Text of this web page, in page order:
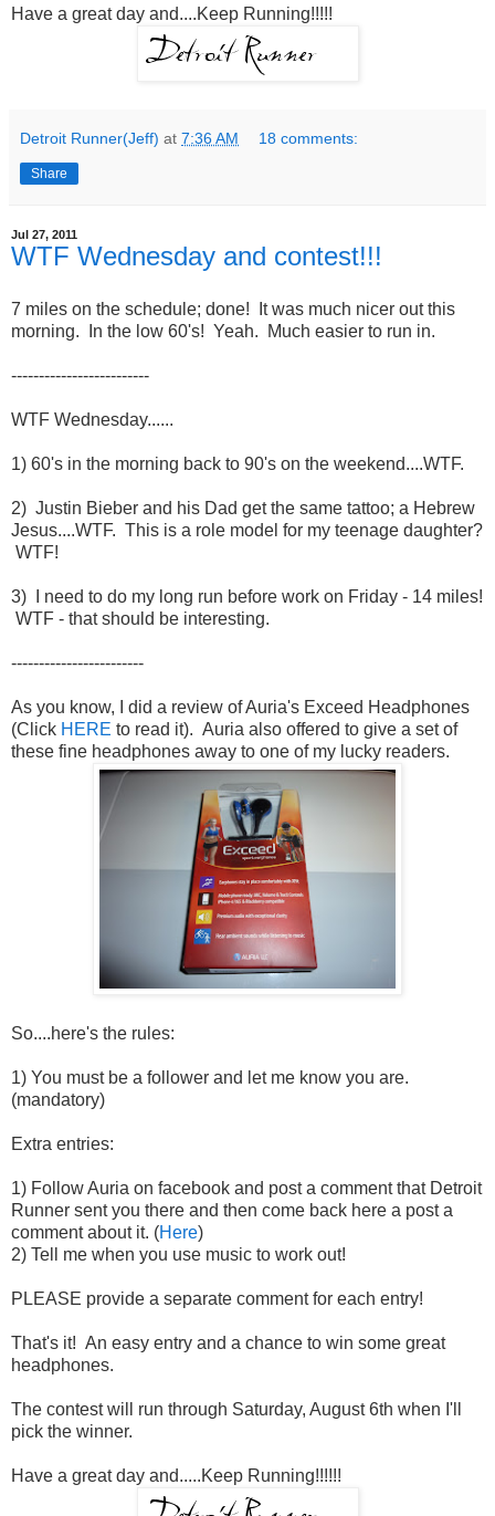
Have a great day and....Keep Running!!!!!
Detroit Runner(Jeff) at 7:36 AM 18 comments:
Share
Jul 27, 2011
WTF Wednesday and contest!!!
7 miles on the schedule; done! It was much nicer out this
morning. In the low 60's! Yeah. Much easier to run in.
-------------------------
WTF Wednesday......
1) 60's in the morning back to 90's on the weekend....WTF.
2) Justin Bieber and his Dad get the same tattoo; a Hebrew
Jesus....WTF. This is a role model for my teenage daughter?
WTF!
3) I need to do my long run before work on Friday - 14 miles!
WTF - that should be interesting.
------------------------
As you know, I did a review of Auria's Exceed Headphones
(Click HERE to read it). Auria also offered to give a set of
these fine headphones away to one of my lucky readers.
So....here's the rules:
1) You must be a follower and let me know you are.
(mandatory)
Extra entries:
1) Follow Auria on facebook and post a comment that Detroit
Runner sent you there and then come back here a post a
comment about it. (Here)
2) Tell me when you use music to work out!
PLEASE provide a separate comment for each entry!
That's it! An easy entry and a chance to win some great
headphones.
The contest will run through Saturday, August 6th when I'll
pick the winner.
Have a great day and.....Keep Running!!!!!!